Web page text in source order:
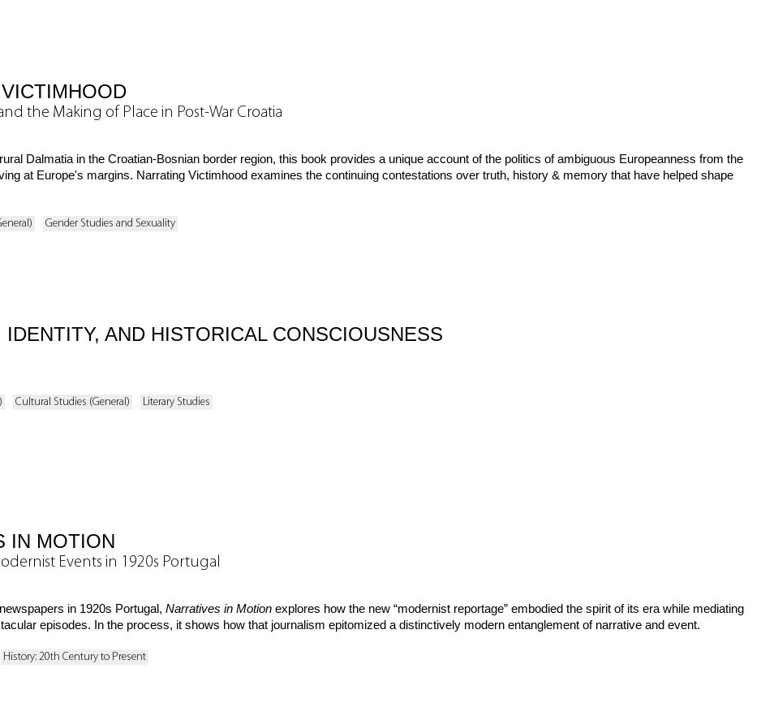
the Making of Place in Post-War Croatia
Dalmatia in the Croatian-Bosnian border region, this book provides a unique account of the politics of ambiguous Europeanness from the
at Europe's margins. Narrating Victimhood examines the continuing contestations over truth, history & memory that have helped shape
Gender Studies and Sexuality
IDENTITY, AND HISTORICAL CONSCIOUSNESS
Cultural Studies (General) Literary Studies
IN MOTION
Events in 1920s Portugal
in 1920s Portugal, Narratives in Motion explores how the new “modernist reportage” embodied the spirit of its era while mediating
episodes. In the process, it shows how that journalism epitomized a distinctively modern entanglement of narrative and event.
History: 20th Century to Present